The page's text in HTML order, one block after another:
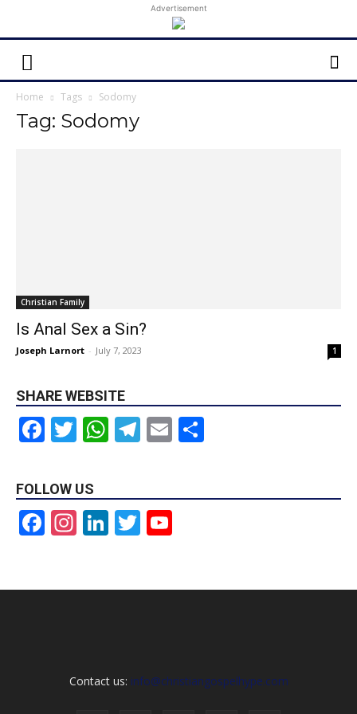
Advertisement
Home Tags Sodomy
Tag: Sodomy
Christian Family
Is Anal Sex a Sin?
Joseph Larnort - July 7, 2023 1
SHARE WEBSITE
Facebook
Twitter
WhatsApp
Telegram
Email
FOLLOW US
Facebook
Instagram
LinkedIn
Twitter
Contact us: info@christiangospelhype.com